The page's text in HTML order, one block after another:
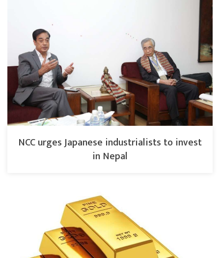
NCC urges Japanese industrialists to invest
in Nepal